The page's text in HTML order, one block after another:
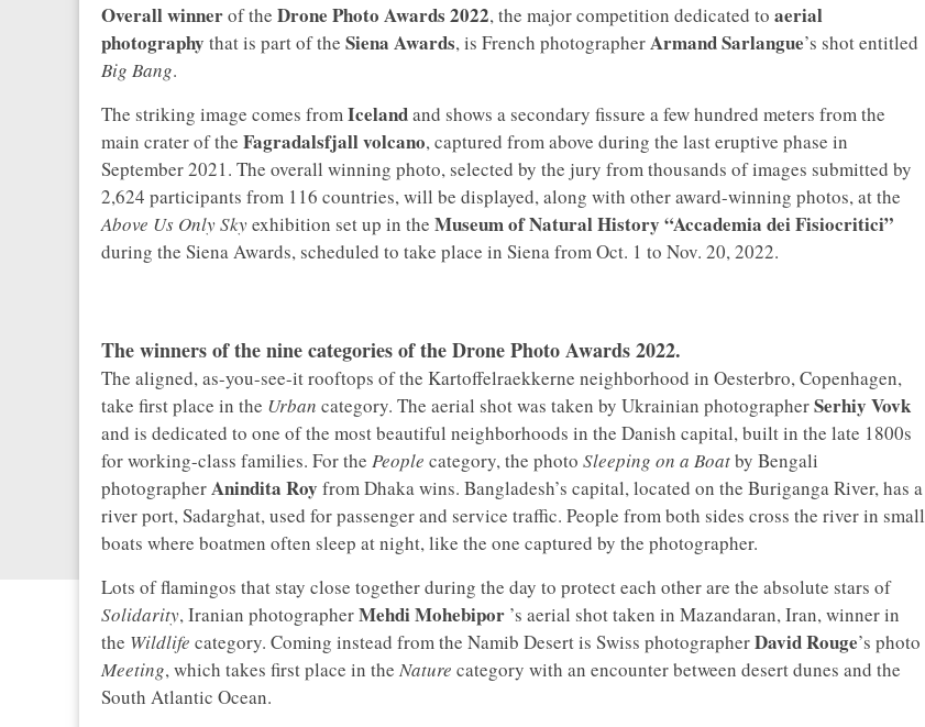
Overall winnerof the Drone Photo Awards 2022, the major competition dedicated to aerial
photography that is part of the Siena Awards, is French photographerArmand Sarlangue’s shot entitled
Big Bang.
The striking image comes fromIcelandand shows a secondary fissure a few hundred meters from the
main crater of the Fagradalsfjall volcano, captured from above during the last eruptive phase in
September 2021. The overall winning photo, selected by the jury from thousands of images submitted by
2,624 participants from 116 countries, will be displayed, along with other award-winning photos, at the
Above Us Only Skyexhibition set up in the Museum of Natural History “Accademia dei Fisiocritici”
during the Siena Awards, scheduled to take place in Siena from Oct. 1 to Nov. 20, 2022.
The winners of the nine categories of the Drone Photo Awards 2022.
The aligned, as-you-see-it rooftops of the Kartoffelraekkerne neighborhood in Oesterbro, Copenhagen,
take first place in the Urban category. The aerial shot was taken by Ukrainian photographerSerhiy Vovk
and is dedicated to one of the most beautiful neighborhoods in the Danish capital, built in the late 1800s
for working-class families. For the People category, the photo Sleeping on a Boatby Bengali
photographerAnindita Roy from Dhaka wins. Bangladesh’s capital, located on the Buriganga River, has a
river port, Sadarghat, used for passenger and service traffic. People from both sides cross the river in small
boats where boatmen often sleep at night, like the one captured by the photographer.
Lots of flamingos that stay close together during the day to protect each other are the absolute stars of
Solidarity, Iranian photographerMehdi Mohebipor ’s aerial shot taken in Mazandaran, Iran, winner in
the Wildlife category. Coming instead from the Namib Desert is Swiss photographerDavid Rouge’s photo
Meeting, which takes first place in the Nature category with an encounter between desert dunes and the
South Atlantic Ocean.